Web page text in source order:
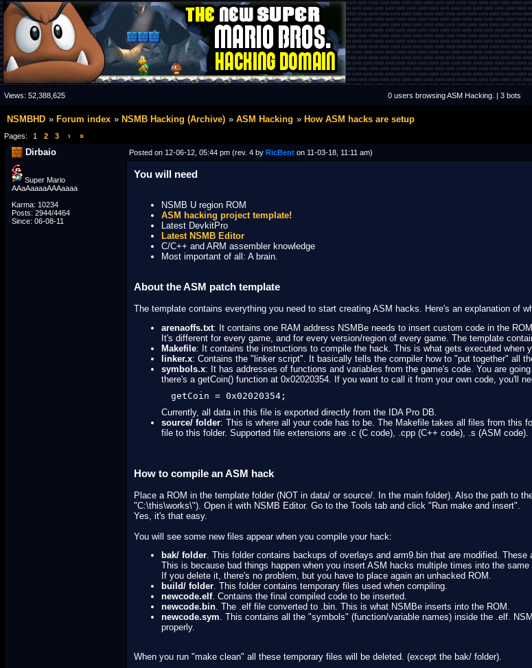
Views: 52,388,625 0 users browsing ASM Hacking. | 3 bots
NSMBHD Forum index NSMB Hacking (Archive) ASM Hacking How ASM hacks are setup
Pages: 1 2 3 › »
Dirbaio Posted on 12-06-12, 05:44 pm (rev. 4 by RicBent on 11-03-18, 11:11 am)
Super Mario
AAaAaaaaAAAaaaa
Karma: 10234
Posts: 2944/4464
Since: 06-08-11
You will need
NSMB U region ROM
ASM hacking project template!
Latest DevkitPro
Latest NSMB Editor
C/C++ and ARM assembler knowledge
Most important of all: A brain.
About the ASM patch template
The template contains everything you need to start creating ASM hacks. Here's an explanation of
arenaoffs.txt: It contains one RAM address NSMBe needs to insert custom code in the
It's different for every game, and for every version/region of every game. The template
Makefile: It contains the instructions to compile the hack. This is what gets executed when
linker.x: Contains the "linker script". It basically tells the compiler how to "put together" all
symbols.x: It has addresses of functions and variables from the game's code. You are
there's a getCoin() function at 0x02020354. If you want to call it from your own code, you'll
getCoin = 0x02020354;
Currently, all data in this file is exported directly from the IDA Pro DB.
source/ folder: This is where all your code has to be. The Makefile takes all files from this
file to this folder. Supported file extensions are .c (C code), .cpp (C++ code), .s (ASM code).
How to compile an ASM hack
Place a ROM in the template folder (NOT in data/ or source/. In the main folder). Also the path to
"C:\this\works\"). Open it with NSMB Editor. Go to the Tools tab and click "Run make and insert".
Yes, it's that easy.
You will see some new files appear when you compile your hack:
bak/ folder. This folder contains backups of overlays and arm9.bin that are modified. These
This is because bad things happen when you insert ASM hacks multiple times into the
If you delete it, there's no problem, but you have to place again an unhacked ROM.
build/ folder. This folder contains temporary files used when compiling.
newcode.elf. Contains the final compiled code to be inserted.
newcode.bin. The .elf file converted to .bin. This is what NSMBe inserts into the ROM.
newcode.sym. This contains all the "symbols" (function/variable names) inside the .elf.
properly.
When you run "make clean" all these temporary files will be deleted. (except the bak/ folder).